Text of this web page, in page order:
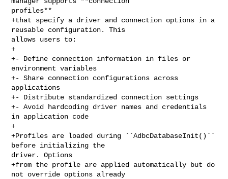
profiles**
+that specify a driver and connection options in a
reusable configuration. This
allows users to:
+
+- Define connection information in files or
environment variables
+- Share connection configurations across
applications
+- Distribute standardized connection settings
+- Avoid hardcoding driver names and credentials
in application code
+
+Profiles are loaded during ``AdbcDatabaseInit()``
before initializing the
driver. Options
+from the profile are applied automatically but do
not override options already